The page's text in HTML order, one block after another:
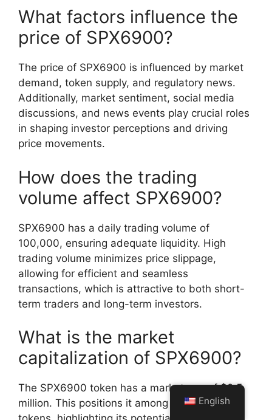
What factors influence the
price of SPX6900?
The price of SPX6900 is influenced by market
demand, token supply, and regulatory news.
Additionally, market sentiment, social media
discussions, and news events play crucial roles
in shaping investor perceptions and driving
price movements.
How does the trading
volume affect SPX6900?
SPX6900 has a daily trading volume of
100,000, ensuring adequate liquidity. High
trading volume minimizes price slippage,
allowing for efficient and seamless
transactions, which is attractive to both short-
term traders and long-term investors.
What is the market
capitalization of SPX6900?
The SPX6900 token has a market cap of $2.5
million. This positions it among emerging
English